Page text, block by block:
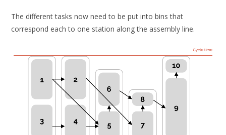
The different tasks now need to be put into bins that
correspond each to one station along the assembly line.